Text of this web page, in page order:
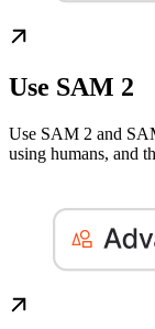
Use SAM 2
Use SAM 2 and
using humans, and